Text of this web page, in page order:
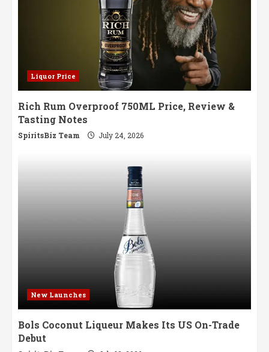
Liquor Price
Rich Rum Overproof 750ML Price, Review &
Tasting Notes
SpiritsBiz Team July 24, 2026
New Launches
Bols Coconut Liqueur Makes Its US On-Trade
Debut